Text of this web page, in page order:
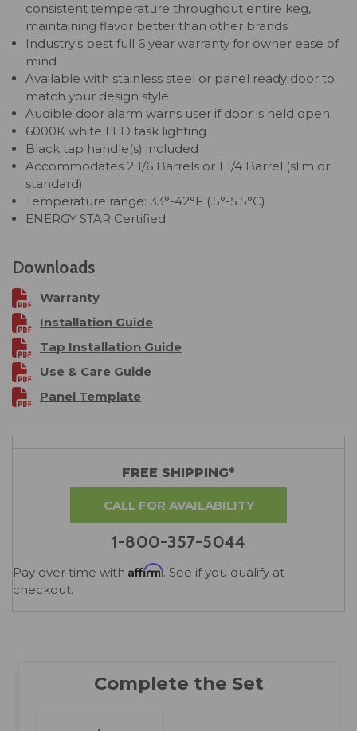
consistent temperature throughout entire keg,
maintaining flavor better than other brands
Industry's best full 6 year warranty for owner ease of
mind
Available with stainless steel or panel ready door to
match your design style
Audible door alarm warns user if door is held open
6000K white LED task lighting
Black tap handle(s) included
Accommodates 2 1/6 Barrels or 1 1/4 Barrel (slim or
standard)
Temperature range: 33°-42°F (.5°-5.5°C)
ENERGY STAR Certified
Downloads
Warranty
Installation Guide
Tap Installation Guide
Use & Care Guide
Panel Template
FREE SHIPPING*
CALL FOR AVAILABILITY
1-800-357-5044
Pay over time with Affirm. See if you qualify at
checkout.